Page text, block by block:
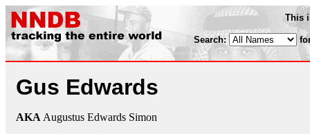
This
Search:
Gus Edwards
AKA Augustus Edwards Simon